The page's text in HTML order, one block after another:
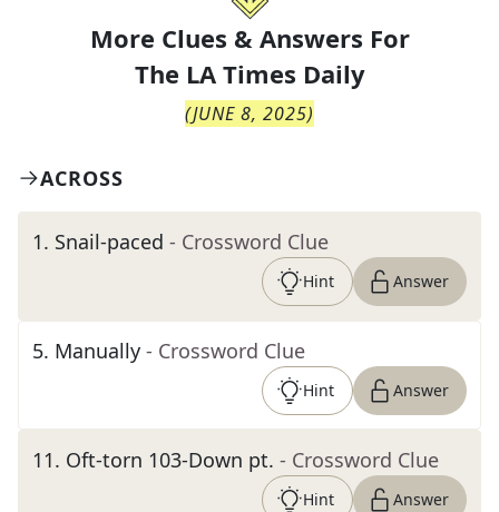
More Clues & Answers For
The LA Times Daily
(JUNE 8, 2025)
ACROSS
1. Snail-paced - Crossword Clue
Hint Answer
5. Manually - Crossword Clue
Hint Answer
11. Oft-torn 103-Down pt. - Crossword Clue
Hint Answer